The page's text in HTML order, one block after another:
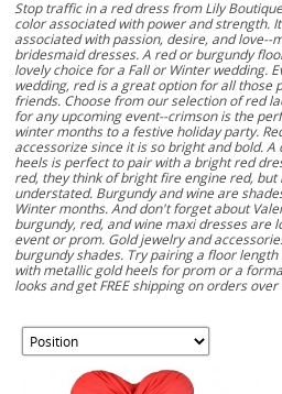
Stop traffic in a red dress from Lily
color associated with power and strength.
associated with passion, desire, and love--
bridesmaid dresses. A red or burgundy
lovely choice for a Fall or Winter wedding.
wedding, red is a great option for all those
friends. Choose from our selection of red
for any upcoming event--crimson is the
winter months to a festive holiday party.
accessorize since it is so bright and bold.
heels is perfect to pair with a bright red
red, they think of bright fire engine red, but
understated. Burgundy and wine are
Winter months. And don't forget about
burgundy, red, and wine maxi dresses are
event or prom. Gold jewelry and
burgundy shades. Try pairing a floor
with metallic gold heels for prom or a
looks and get FREE shipping on orders